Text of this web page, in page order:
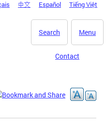
中文 Español Tiếng Việt
Menu
Search
Contact